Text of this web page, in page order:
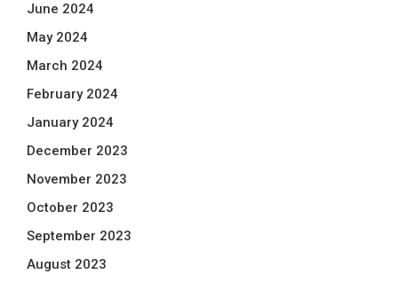
June 2024
May 2024
March 2024
February 2024
January 2024
December 2023
November 2023
October 2023
September 2023
August 2023